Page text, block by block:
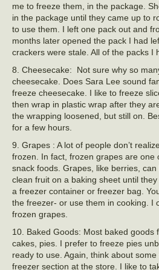
me to freeze them, in the package.
in the package until they came up to
to use them. I left one pack out and
months later opened the pack I had
crackers were stale. All of the packs I
8. Cheesecake: Not sure why so
cheesecake. Does Sara Lee sound
freeze cheesecake. I like to freeze
then wrap in plastic wrap after they
the wrapping loosened, but still on.
for a few hours.
9. Grapes : A lot of people don’t
frozen. In fact, frozen grapes are one
snack foods. Grapes, like berries,
clean fruit on a baking sheet until
a freezer container or freezer bag.
the freezer- or use them in cooking. I
frozen grapes.
10. Baked Goods: Most baked goods
cakes, pies. I prefer to freeze pies
ready to use. Again, think about
freezer section at the store. I like to